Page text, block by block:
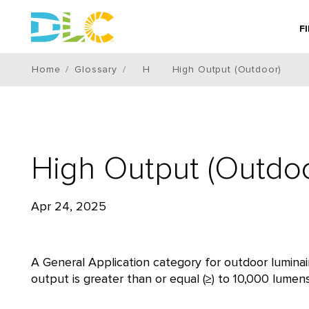
Home Glossary H High Output (Outdoor)
High Output
Apr 24, 2025
A General Application category for outdoor
output is greater than or equal (≥) to 10,000